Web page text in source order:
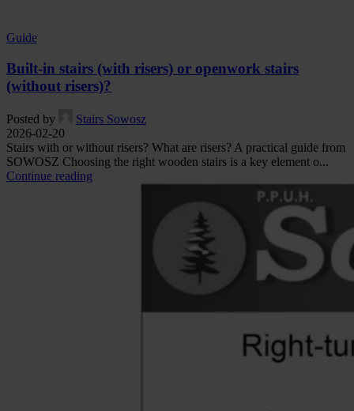
Guide
Built-in stairs (with risers) or openwork stairs
(without risers)?
Posted by
Stairs Sowosz
2026-02-20
Stairs with or without risers? What are risers? A practical guide from
SOWOSZ Choosing the right wooden stairs is a key element o...
Continue reading